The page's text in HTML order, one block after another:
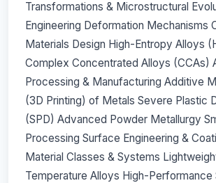
Transformations & Microstructural
Engineering Deformation Mechanisms
Materials Design High-Entropy Alloys
Complex Concentrated Alloys (CCAs)
Processing & Manufacturing Additive
(3D Printing) of Metals Severe Plastic
(SPD) Advanced Powder Metallurgy
Processing Surface Engineering &
Material Classes & Systems
Temperature Alloys High-Performance